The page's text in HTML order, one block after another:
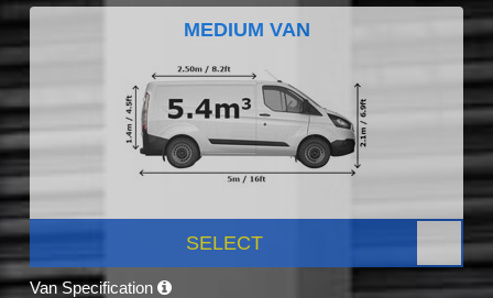
MEDIUM VAN
SELECT
Van Specification